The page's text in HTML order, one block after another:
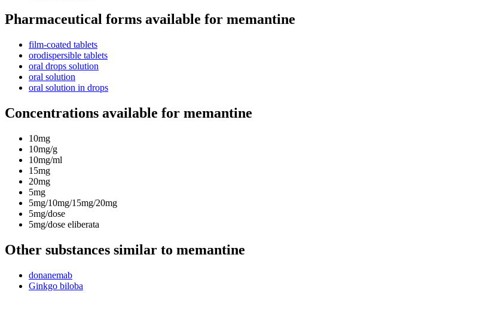
Pharmaceutical forms available for memantine
film-coated tablets
orodispersible tablets
oral drops solution
oral solution
oral solution in drops
Concentrations available for memantine
10mg
10mg/g
10mg/ml
15mg
20mg
5mg
5mg/10mg/15mg/20mg
5mg/dose
5mg/dose eliberata
Other substances similar to memantine
donanemab
Ginkgo biloba